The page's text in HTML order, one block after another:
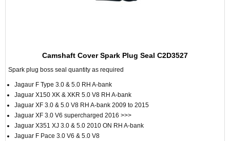
Camshaft Cover Spark Plug Seal C2D3527
Spark plug boss seal quantity as required
Jagaur F Type 3.0 & 5.0 RH A-bank
Jaguar X150 XK & XKR 5.0 V8 RH A-bank
Jaguar XF 3.0 & 5.0 V8 RH A-bank 2009 to 2015
Jaguar XF 3.0 V6 supercharged 2016 >>>
Jaguar X351 XJ 3.0 & 5.0 2010 ON RH A-bank
Jaguar F Pace 3.0 V6 & 5.0 V8